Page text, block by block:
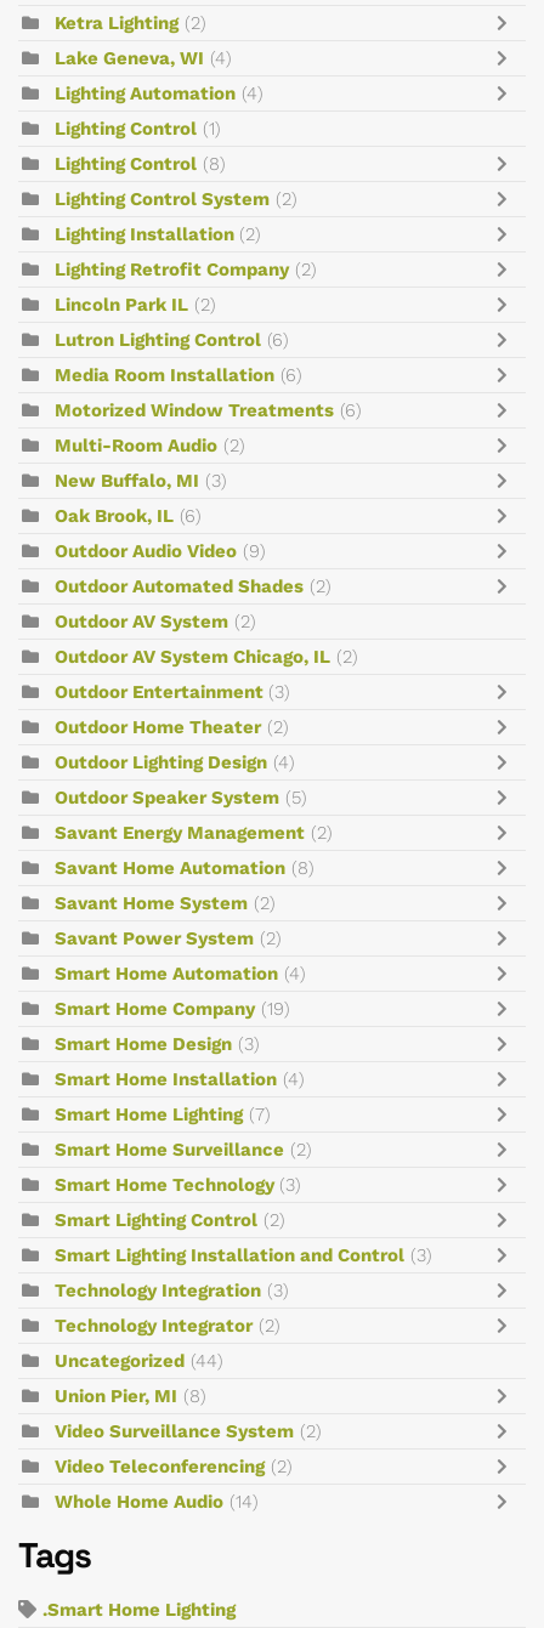
Ketra Lighting (2)
Lake Geneva, WI (4)
Lighting Automation (4)
Lighting Control (1)
Lighting Control (8)
Lighting Control System (2)
Lighting Installation (2)
Lighting Retrofit Company (2)
Lincoln Park IL (2)
Lutron Lighting Control (6)
Media Room Installation (6)
Motorized Window Treatments (6)
Multi-Room Audio (2)
New Buffalo, MI (3)
Oak Brook, IL (6)
Outdoor Audio Video (9)
Outdoor Automated Shades (2)
Outdoor AV System (2)
Outdoor AV System Chicago, IL (2)
Outdoor Entertainment (3)
Outdoor Home Theater (2)
Outdoor Lighting Design (4)
Outdoor Speaker System (5)
Savant Energy Management (2)
Savant Home Automation (8)
Savant Home System (2)
Savant Power System (2)
Smart Home Automation (4)
Smart Home Company (19)
Smart Home Design (3)
Smart Home Installation (4)
Smart Home Lighting (7)
Smart Home Surveillance (2)
Smart Home Technology (3)
Smart Lighting Control (2)
Smart Lighting Installation and Control (3)
Technology Integration (3)
Technology Integrator (2)
Uncategorized (44)
Union Pier, MI (8)
Video Surveillance System (2)
Video Teleconferencing (2)
Whole Home Audio (14)
Tags
.Smart Home Lighting